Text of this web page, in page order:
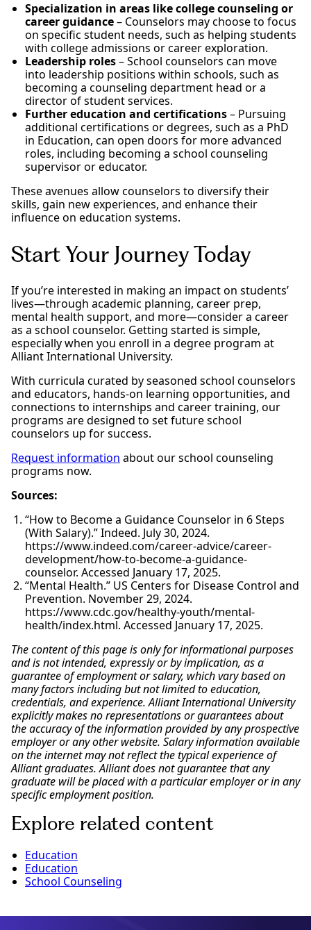
Specialization in areas like college counseling or
career guidance– Counselors may choose to focus
on specific student needs, such as helping students
with college admissions or career exploration.
Leadership roles– School counselors can move
into leadership positions within schools, such as
becoming a counseling department head or a
director of student services.
Further education and certifications– Pursuing
additional certifications or degrees, such as a PhD
in Education, can open doors for more advanced
roles, including becoming a school counseling
supervisor or educator.
These avenues allow counselors to diversify their
skills, gain new experiences, and enhance their
influence on education systems.
Start Your Journey Today
If you’re interested in making an impact on students’
lives—through academic planning, career prep,
mental health support, and more—consider a career
as a school counselor. Getting started is simple,
especially when you enroll in a degree program at
Alliant International University.
With curricula curated by seasoned school counselors
and educators, hands-on learning opportunities, and
connections to internships and career training, our
programs are designed to set future school
counselors up for success.
Request information about our school counseling
programs now.
Sources:
“How to Become a Guidance Counselor in 6 Steps
(With Salary).” Indeed. July 30, 2024.
https://www.indeed.com/career-advice/career-
development/how-to-become-a-guidance-
counselor. Accessed January 17, 2025.
“Mental Health.” US Centers for Disease Control and
Prevention. November 29, 2024.
https://www.cdc.gov/healthy-youth/mental-
health/index.html. Accessed January 17, 2025.
The content of this page is only for informational purposes
and is not intended, expressly or by implication, as a
guarantee of employment or salary, which vary based on
many factors including but not limited to education,
credentials, and experience. Alliant International University
explicitly makes no representations or guarantees about
the accuracy of the information provided by any prospective
employer or any other website. Salary information available
on the internet may not reflect the typical experience of
Alliant graduates. Alliant does not guarantee that any
graduate will be placed with a particular employer or in any
specific employment position.
Explore related content
Education
Education
School Counseling